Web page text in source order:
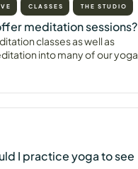
CLASSES THE STUDIO
meditation sessions?
classes as well as
into many of our yoga
I practice yoga to see